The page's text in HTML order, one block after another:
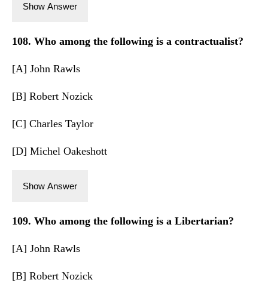
Show Answer
108. Who among the following is a contractualist?
[A] John Rawls
[B] Robert Nozick
[C] Charles Taylor
[D] Michel Oakeshott
Show Answer
109. Who among the following is a Libertarian?
[A] John Rawls
[B] Robert Nozick